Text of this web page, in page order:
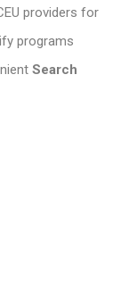
providers for
programs
Search